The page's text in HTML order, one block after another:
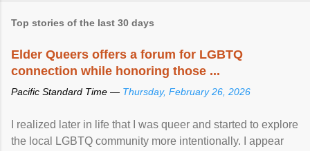
Top stories of the last 30 days
Elder Queers offers a forum for LGBTQ
connection while honoring those ...
Pacific Standard Time — Thursday, February 26, 2026
I realized later in life that I was queer and started to explore
the local LGBTQ community more intentionally. I appear